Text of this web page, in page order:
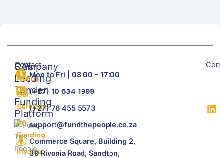
SA's
Leading
Tender
Funding
Platform
Company
About
Our
Services
PO
Funding
Invoice
Contact
Mon to Fri | 08:00 - 17:00
(+27) 10 634 1999
(+27) 76 455 5573
support@fundthepeople.co.za
Commerce Square, Building 2,
39 Rivonia Road, Sandton,